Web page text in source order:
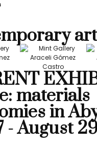
art
materials
in
- August